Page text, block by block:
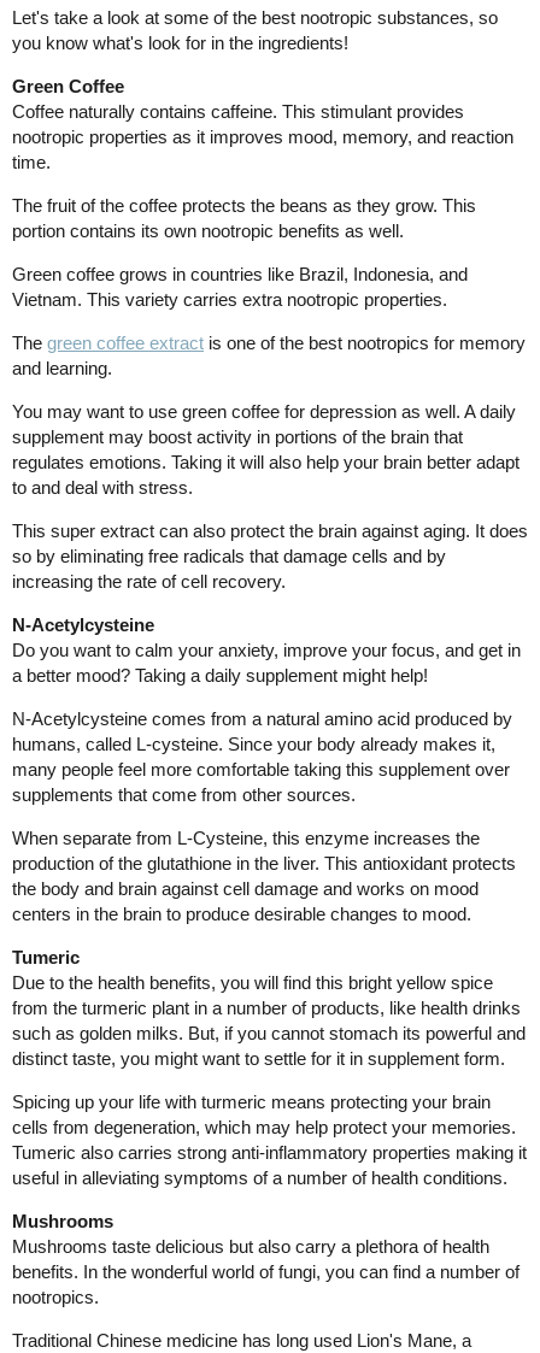
Let's take a look at some of the best nootropic substances, so
you know what's look for in the ingredients!
Green Coffee
Coffee naturally contains caffeine. This stimulant provides
nootropic properties as it improves mood, memory, and reaction
time.
The fruit of the coffee protects the beans as they grow. This
portion contains its own nootropic benefits as well.
Green coffee grows in countries like Brazil, Indonesia, and
Vietnam. This variety carries extra nootropic properties.
The green coffee extract is one of the best nootropics for memory
and learning.
You may want to use green coffee for depression as well. A daily
supplement may boost activity in portions of the brain that
regulates emotions. Taking it will also help your brain better adapt
to and deal with stress.
This super extract can also protect the brain against aging. It does
so by eliminating free radicals that damage cells and by
increasing the rate of cell recovery.
N-Acetylcysteine
Do you want to calm your anxiety, improve your focus, and get in
a better mood? Taking a daily supplement might help!
N-Acetylcysteine comes from a natural amino acid produced by
humans, called L-cysteine. Since your body already makes it,
many people feel more comfortable taking this supplement over
supplements that come from other sources.
When separate from L-Cysteine, this enzyme increases the
production of the glutathione in the liver. This antioxidant protects
the body and brain against cell damage and works on mood
centers in the brain to produce desirable changes to mood.
Tumeric
Due to the health benefits, you will find this bright yellow spice
from the turmeric plant in a number of products, like health drinks
such as golden milks. But, if you cannot stomach its powerful and
distinct taste, you might want to settle for it in supplement form.
Spicing up your life with turmeric means protecting your brain
cells from degeneration, which may help protect your memories.
Tumeric also carries strong anti-inflammatory properties making it
useful in alleviating symptoms of a number of health conditions.
Mushrooms
Mushrooms taste delicious but also carry a plethora of health
benefits. In the wonderful world of fungi, you can find a number of
nootropics.
Traditional Chinese medicine has long used Lion's Mane, a